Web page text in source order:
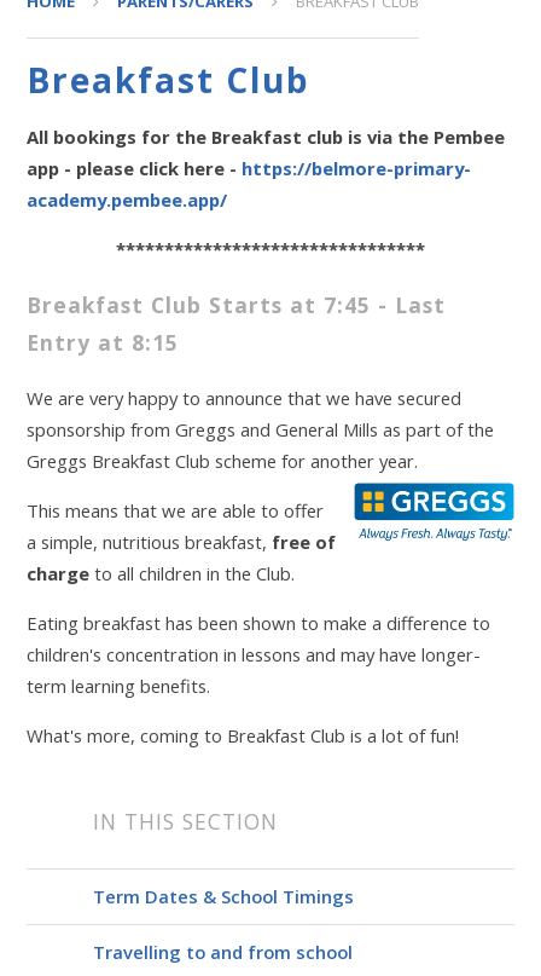
Breakfast Club
All bookings for the Breakfast club is via the Pembee
app - please click here - https://belmore-primary-
academy.pembee.app/
********************************
Breakfast Club Starts at 7:45 - Last
Entry at 8:15
We are very happy to announce that we have secured
sponsorship from Greggs and General Mills as part of the
Greggs Breakfast Club scheme for another year.
This means that we are able to offer
a simple, nutritious breakfast, free of
charge to all children in the Club.
Eating breakfast has been shown to make a difference to
children's concentration in lessons and may have longer-
term learning benefits.
What's more, coming to Breakfast Club is a lot of fun!
IN THIS SECTION
Term Dates & School Timings
Travelling to and from school